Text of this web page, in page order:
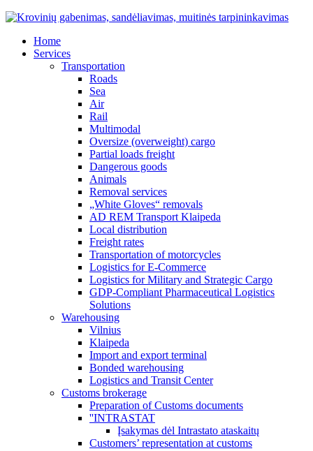
Home
Services
Transportation
Roads
Sea
Air
Rail
Multimodal
Oversize (overweight) cargo
Partial loads freight
Dangerous goods
Animals
Removal services
„White Gloves“ removals
AD REM Transport Klaipeda
Local distribution
Freight rates
Transportation of motorcycles
Logistics for E-Commerce
Logistics for Military and Strategic Cargo
GDP-Compliant Pharmaceutical Logistics
Solutions
Warehousing
Vilnius
Klaipeda
Import and export terminal
Bonded warehousing
Logistics and Transit Center
Customs brokerage
Preparation of Customs documents
''INTRASTAT
Įsakymas dėl Intrastato ataskaitų
Customers’ representation at customs